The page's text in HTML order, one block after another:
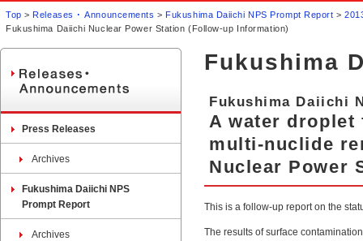
Top > Releases ･ Announcements > Fukushima Daiichi NPS Prompt Report >
Fukushima Daiichi Nuclear Power Station (Follow-up Information)
Fukushima
Fukushima Daiichi
A water droplet
multi-nuclide
Nuclear Power
This is a follow-up report on the
The results of surface
Press Releases
Archives
Fukushima Daiichi NPS
Prompt Report
Archives